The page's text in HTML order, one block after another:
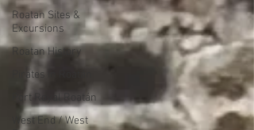
Roatan Sites &
Excursions
Roatan History
Pirates in Roatán
Port Royal Roatán
West End / West